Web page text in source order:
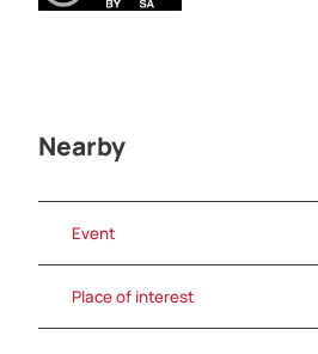
Nearby
Event
Place of interest